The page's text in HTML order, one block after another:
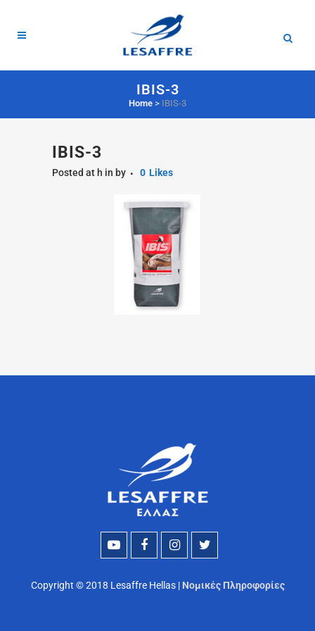
IBIS-3
Home > IBIS-3
IBIS-3
Posted at h in by 0 Likes
Copyright © 2018 Lesaffre Hellas | Νομικές Πληροφορίες